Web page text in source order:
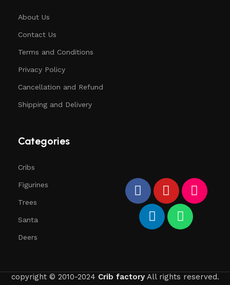
About Us
Contact Us
Terms and Conditions
Privacy Policy
Cancellation and Refund
Shipping and Delivery
Categories
Cribs
Figurines
Trees
Santa
Deers
copyright © 2010-2024 Crib factoryAll rights reserved.